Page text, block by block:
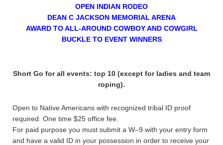
OPEN INDIAN RODEO
DEAN C JACKSON MEMORIAL ARENA
AWARD TO ALL-AROUND COWBOY AND COWGIRL
BUCKLE TO EVENT WINNERS
Short Go for all events: top 10 (except for ladies and team
roping).
Open to Native Americans with recognized tribal ID proof
required. One time $25 office fee.
For paid purpose you must submit a W–9 with your entry form
and have a valid ID in your possession in order to receive your